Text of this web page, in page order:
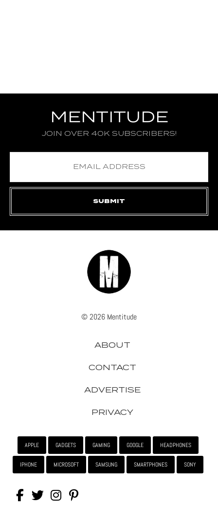
MENTITUDE
JOIN OVER 40K SUBSCRIBERS!
© 2026 Mentitude
ABOUT
CONTACT
ADVERTISE
PRIVACY
APPLE GADGETS GAMING GOOGLE HEADPHONES
IPHONE MICROSOFT SAMSUNG SMARTPHONES SONY